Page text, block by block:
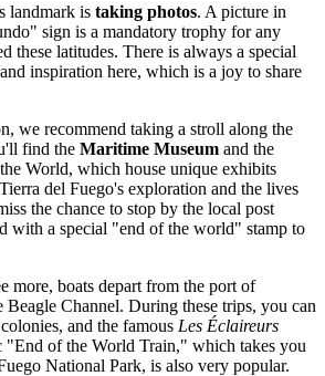
landmark is taking photos. A picture in
sign is a mandatory trophy for any
these latitudes. There is always a special
inspiration here, which is a joy to share
we recommend taking a stroll along the
find the Maritime Museum and the
World, which house unique exhibits
del Fuego's exploration and the lives
the chance to stop by the local post
with a special "end of the world" stamp to
more, boats depart from the port of
Beagle Channel. During these trips, you can
and the famous Les Éclaireurs
"End of the World Train," which takes you
National Park, is also very popular.